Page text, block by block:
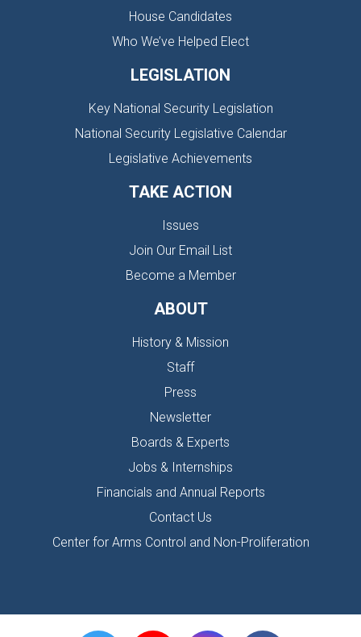
House Candidates
Who We’ve Helped Elect
LEGISLATION
Key National Security Legislation
National Security Legislative Calendar
Legislative Achievements
TAKE ACTION
Issues
Join Our Email List
Become a Member
ABOUT
History & Mission
Staff
Press
Newsletter
Boards & Experts
Jobs & Internships
Financials and Annual Reports
Contact Us
Center for Arms Control and Non-Proliferation